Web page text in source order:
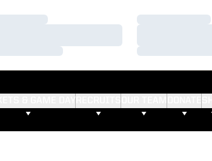
Loading…
Loading…